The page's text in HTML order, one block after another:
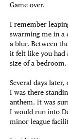
Game over.
I remember
swarming me in a
a blur. Between
it felt like you had
size of a bedroom.
Several days later,
I was there
anthem. It was
I would run into
minor league